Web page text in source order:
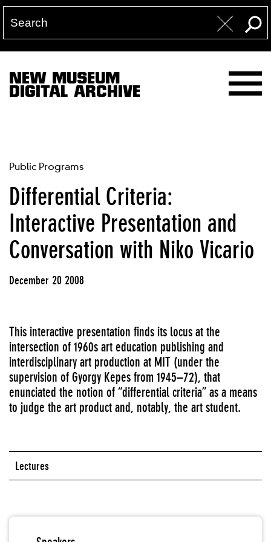
NEW MUSEUM
DIGITAL ARCHIVE
Public Programs
Differential Criteria:
Interactive Presentation and
Conversation with Niko Vicario
December 20 2008
This interactive presentation finds its locus at the
intersection of 1960s art education publishing and
interdisciplinary art production at MIT (under the
supervision of Gyorgy Kepes from 1945–72), that
enunciated the notion of “differential criteria” as a means
to judge the art product and, notably, the art student.
Lectures